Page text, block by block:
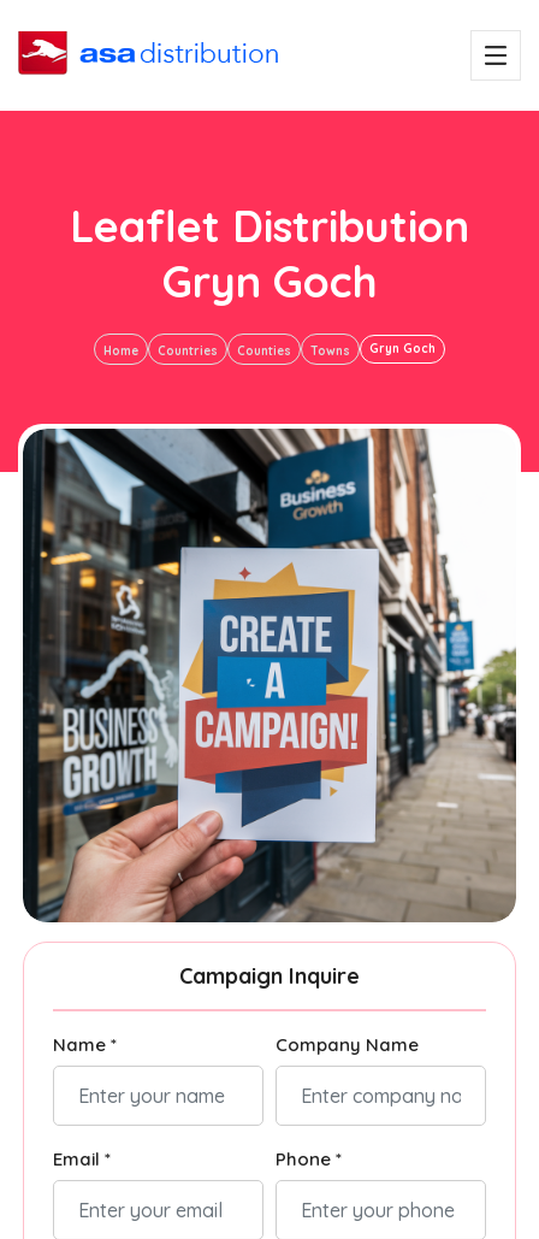
Leaflet Distribution
Gryn Goch
Home Countries Counties Towns Gryn Goch
Campaign Inquire
Name * Company Name
Email * Phone *